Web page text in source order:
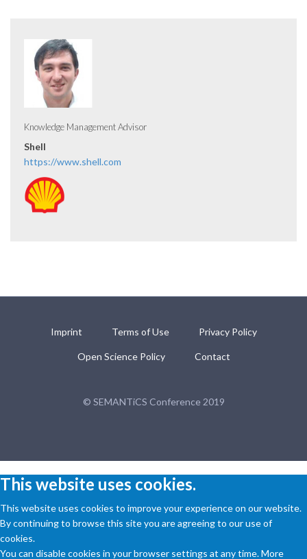
Knowledge Management Advisor
Shell
https://www.shell.com
Imprint Terms of Use Privacy Policy
Open Science Policy Contact
© SEMANTiCS Conference 2019
This website uses cookies.
This website uses cookies to improve your experience on our website.
By continuing to browse this site you are agreeing to our use of
cookies.
You can disable cookies in your browser settings at any time. More